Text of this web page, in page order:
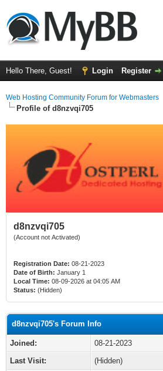
Hello There, Guest! Login Register
Web Hosting Community Forum for Webmasters
Profile of d8nzvqi705
d8nzvqi705
(Account not Activated)
Registration Date: 08-21-2023
Date of Birth: January 1
Local Time: 08-09-2026 at 04:05 AM
Status: (Hidden)
d8nzvqi705's Forum Info
Joined:
08-21-2023
Last Visit:
(Hidden)